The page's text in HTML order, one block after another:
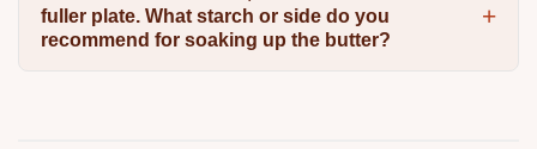
fuller plate. What starch or side do you
recommend for soaking up the butter?